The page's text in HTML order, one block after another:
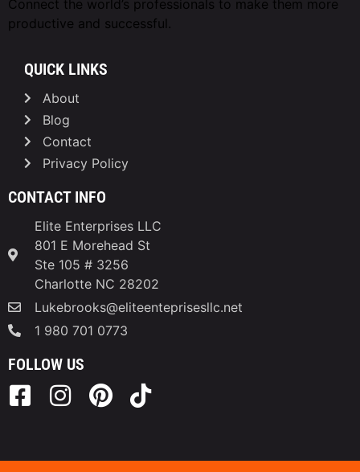
Connect the world’s professionals to make them more
productive and successful.
QUICK LINKS
About
Blog
Contact
Privacy Policy
CONTACT INFO
Elite Enterprises LLC
801 E Morehead St
Ste 105 # 3256
Charlotte NC 28202
Lukebrooks@eliteenteprisesllc.net
1 980 701 0773
FOLLOW US